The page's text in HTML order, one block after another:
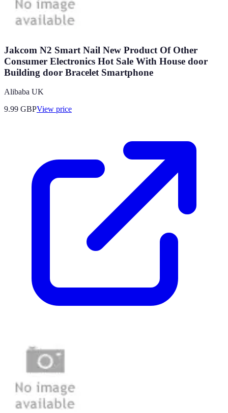
Jakcom N2 Smart Nail New Product Of Other
Consumer Electronics Hot Sale With House door
Building door Bracelet Smartphone
Alibaba UK
9.99 GBPView price